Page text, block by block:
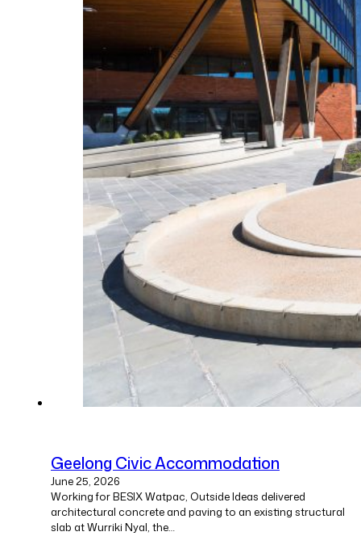
Geelong Civic Accommodation
June 25, 2026
Working for BESIX Watpac, Outside Ideas delivered
architectural concrete and paving to an existing structural
slab at Wurriki Nyal, the…